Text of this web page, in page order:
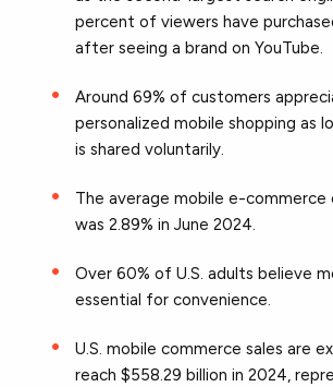
percent of viewers have
after seeing a brand on YouTube.
Around 69% of customers
personalized mobile shopping as
is shared voluntarily.
The average mobile e-commerce
was 2.89% in June 2024.
Over 60% of U.S. adults believe
essential for convenience.
U.S. mobile commerce sales are
reach $558.29 billion in 2024,